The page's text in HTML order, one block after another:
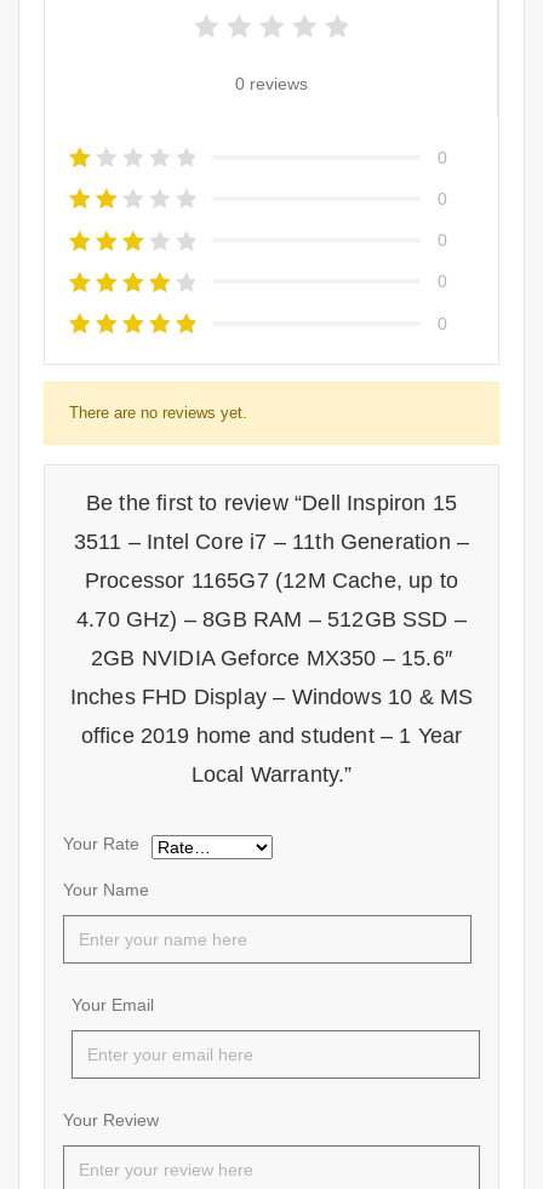
0 reviews
0
0
0
0
0
There are no reviews yet.
Be the first to review “Dell Inspiron 15
3511 – Intel Core i7 – 11th Generation –
Processor 1165G7 (12M Cache, up to
4.70 GHz) – 8GB RAM – 512GB SSD –
2GB NVIDIA Geforce MX350 – 15.6″
Inches FHD Display – Windows 10 & MS
office 2019 home and student – 1 Year
Local Warranty.”
Your Name
Your Email
Your Rate
Your Review